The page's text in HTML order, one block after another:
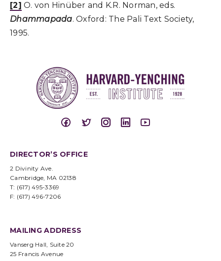
[2] O. von Hinüber and K.R. Norman, eds.
Dhammapada. Oxford: The Pali Text Society,
1995.
DIRECTOR’S OFFICE
2 Divinity Ave.
Cambridge, MA 02138
T: (617) 495-3369
F: (617) 496-7206
MAILING ADDRESS
Vanserg Hall, Suite 20
25 Francis Avenue